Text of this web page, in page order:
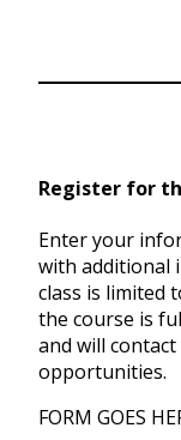
Register for
Enter your
with additional
class is limited
the course is
and will
opportunities.
FORM GOES